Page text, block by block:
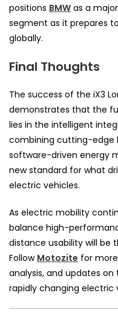
positions BMW as a
segment as it prepares
globally.
Final Thoughts
The success of the iX3
demonstrates that the
lies in the intelligent
combining cutting-edge
software-driven energy
new standard for what
electric vehicles.
As electric mobility
balance high-
distance usability will be
Follow Motozite for
analysis, and updates
rapidly changing electric